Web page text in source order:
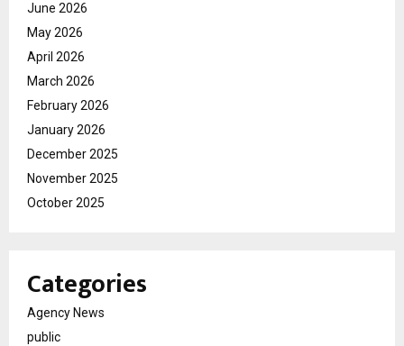
June 2026
May 2026
April 2026
March 2026
February 2026
January 2026
December 2025
November 2025
October 2025
Categories
Agency News
public